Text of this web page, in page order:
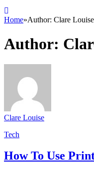
Home»Author: Clare
Author:
Clare Louise
Tech
How To Use